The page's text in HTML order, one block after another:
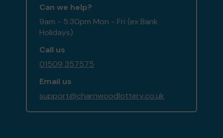
Can we help?
9am - 5:30pm Mon - Fri (ex Bank
Holidays)
Call us
01509 357575
Email us
support@charnwoodlottery.co.uk